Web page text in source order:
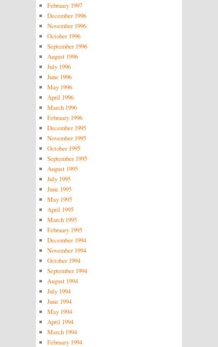
February 1997
December 1996
November 1996
October 1996
September 1996
August 1996
July 1996
June 1996
May 1996
April 1996
March 1996
February 1996
December 1995
November 1995
October 1995
September 1995
August 1995
July 1995
June 1995
May 1995
April 1995
March 1995
February 1995
December 1994
November 1994
October 1994
September 1994
August 1994
July 1994
June 1994
May 1994
April 1994
March 1994
February 1994